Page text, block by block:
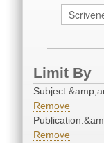
Limit By
Remove
Remove